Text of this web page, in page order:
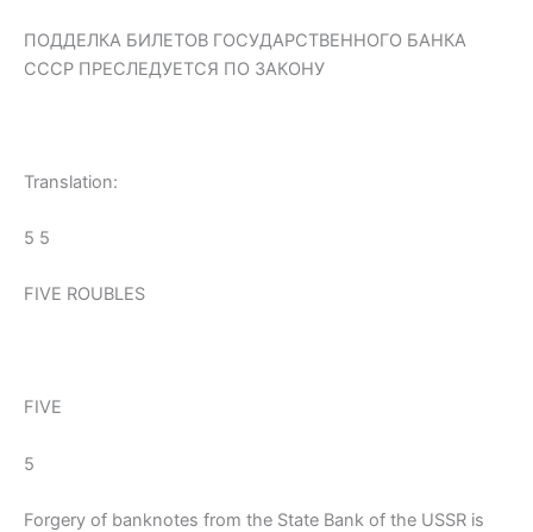
ПОДДЕЛКА БИЛЕТОВ ГОСУДАРСТВЕННОГО БАНКА
СССР ПРЕСЛЕДУЕТСЯ ПО ЗАКОНУ
Translation:
5 5
FIVE ROUBLES
FIVE
5
Forgery of banknotes from the State Bank of the USSR is